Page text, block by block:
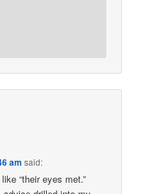
am said:
“their eyes met.”